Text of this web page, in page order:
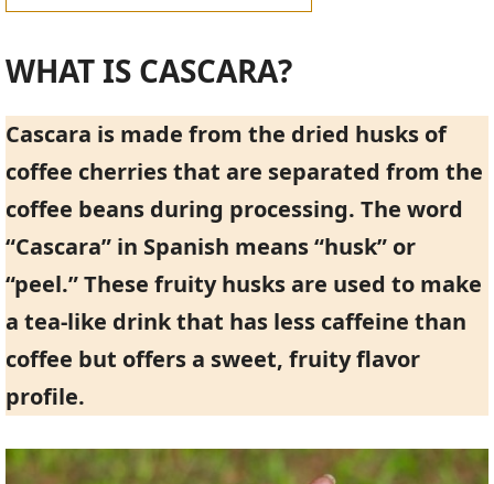
WHAT IS CASCARA?
Cascara is made from the dried husks of
coffee cherries that are separated from the
coffee beans during processing. The word
“Cascara” in Spanish means “husk” or
“peel.” These fruity husks are used to make
a tea-like drink that has less caffeine than
coffee but offers a sweet, fruity flavor
profile.